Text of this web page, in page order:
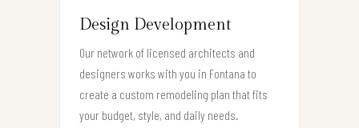
Design Development
Our network of licensed architects and
designers works with you in Fontana to
create a custom remodeling plan that fits
your budget, style, and daily needs.